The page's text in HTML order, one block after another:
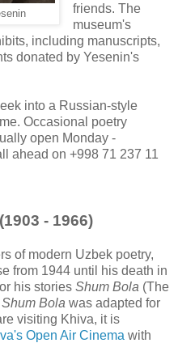
friends. The
museum's
including manuscripts,
donated by Yesenin's
into a Russian-style
Occasional poetry
open Monday -
ahead on +998 71 237 11
- 1966)
of modern Uzbek poetry,
from 1944 until his death in
his stories Shum Bola (The
Shum Bola was adapted for
visiting Khiva, it is
Open Air Cinema with